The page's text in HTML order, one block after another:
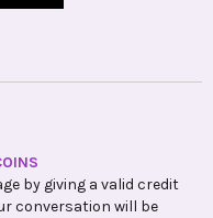
by giving a valid credit
conversation will be